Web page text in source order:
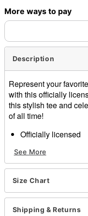
Shipping Notice -
separately. Even if
More ways to pay
Description
Represent your
with this officially
this stylish tee and
of all time!
Officially licensed
Short sleeves
Material: Cotton
Care: Machine
This shirt is
For a fitted look,
See More
Size Chart
Shipping & Returns